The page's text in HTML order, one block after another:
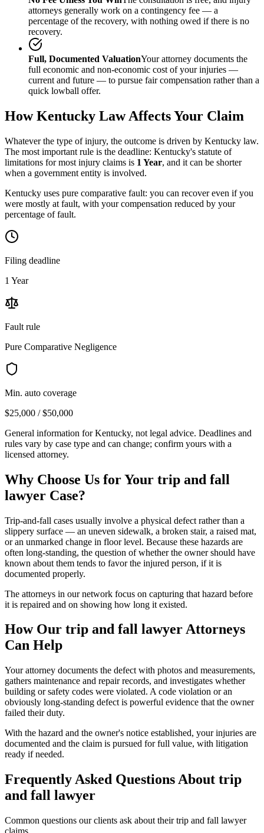
attorneys generally work on a contingency fee — a
percentage of the recovery, with nothing owed if there is no
recovery.
Full, Documented ValuationYour attorney documents the
full economic and non-economic cost of your injuries —
current and future — to pursue fair compensation rather than a
quick lowball offer.
HowKentucky Law Affects Your Claim
Whatever the type of injury, the outcome is driven by Kentucky law.
The most important rule is the deadline: Kentucky's statute of
limitations for most injury claims is 1 Year, and it can be shorter
when a government entity is involved.
Kentucky uses pure comparative fault: you can recover even if you
were mostly at fault, with your compensation reduced by your
percentage of fault.
Filing deadline
1 Year
Fault rule
Pure Comparative Negligence
Min. auto coverage
$25,000 / $50,000
General information forKentucky, not legal advice. Deadlines and
rules vary by case type and can change; confirm yours with a
licensed attorney.
Why Choose Us for Your trip and fall
lawyer Case?
Trip-and-fall cases usually involve a physical defect rather than a
slippery surface — an uneven sidewalk, a broken stair, a raised mat,
or an unmarked change in floor level. Because these hazards are
often long-standing, the question of whether the owner should have
known about them tends to favor the injured person, if it is
documented properly.
The attorneys in our network focus on capturing that hazard before
it is repaired and on showing how long it existed.
How Our trip and fall lawyerAttorneys
Can Help
Your attorney documents the defect with photos and measurements,
gathers maintenance and repair records, and investigates whether
building or safety codes were violated. A code violation or an
obviously long-standing defect is powerful evidence that the owner
failed their duty.
With the hazard and the owner's notice established, your injuries are
documented and the claim is pursued for full value, with litigation
ready if needed.
Frequently Asked Questions About trip
and fall lawyer
Common questions our clients ask about theirtrip and fall lawyer